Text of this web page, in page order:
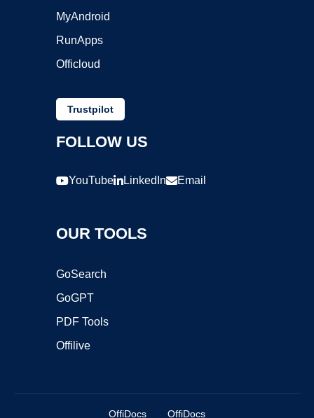
MyAndroid
RunApps
Officloud
Trustpilot
FOLLOW US
YouTube LinkedIn Email
OUR TOOLS
GoSearch
GoGPT
PDF Tools
Offilive
OffiDocs OffiDocs